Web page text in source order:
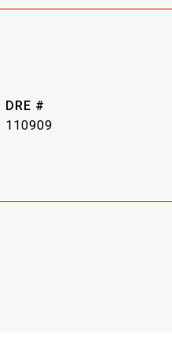
DRE #
110909